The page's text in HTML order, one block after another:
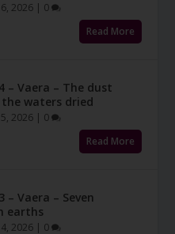
2026 | 0
Read More
– Vaera – The dust
waters dried
2026 | 0
Read More
– Vaera – Seven
earths
2026 | 0